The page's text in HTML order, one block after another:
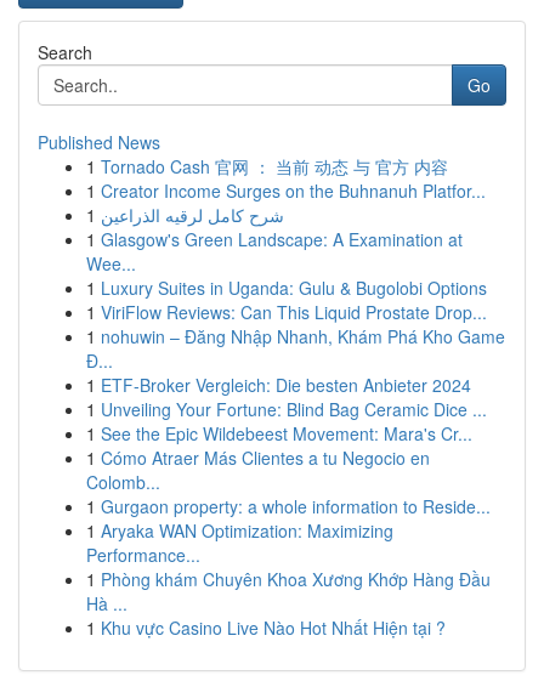
Search
Go
Published News
1 Tornado Cash 官网 ： 当前 动态 与 官方 内容
1 Creator Income Surges on the Buhnanuh Platfor...
1 شرح كامل لرقيه الذراعين
1 Glasgow's Green Landscape: A Examination at
Wee...
1 Luxury Suites in Uganda: Gulu & Bugolobi Options
1 ViriFlow Reviews: Can This Liquid Prostate Drop...
1 nohuwin – Đăng Nhập Nhanh, Khám Phá Kho Game
Đ...
1 ETF-Broker Vergleich: Die besten Anbieter 2024
1 Unveiling Your Fortune: Blind Bag Ceramic Dice ...
1 See the Epic Wildebeest Movement: Mara's Cr...
1 Cómo Atraer Más Clientes a tu Negocio en
Colomb...
1 Gurgaon property: a whole information to Reside...
1 Aryaka WAN Optimization: Maximizing
Performance...
1 Phòng khám Chuyên Khoa Xương Khớp Hàng Đầu
Hà ...
1 Khu vực Casino Live Nào Hot Nhất Hiện tại ?